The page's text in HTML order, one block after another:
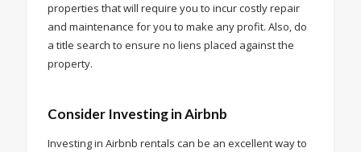
properties that will require you to incur costly repair
and maintenance for you to make any profit. Also, do
a title search to ensure no liens placed against the
property.
Consider Investing in Airbnb
Investing in Airbnb rentals can be an excellent way to